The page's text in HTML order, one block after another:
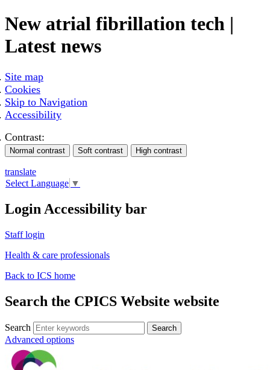
New atrial fibrillation tech |
Latest news
Site map
Cookies
Skip to Navigation
Accessibility
Contrast:
translate
Select Language ▼
Login Accessibility bar
Staff login
Health & care professionals
Back to ICS home
Search the CPICS Website website
Search
Advanced options